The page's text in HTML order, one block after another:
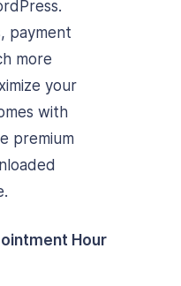
payment
more
your
with
premium
Hour